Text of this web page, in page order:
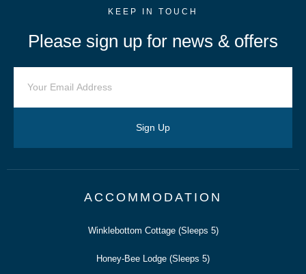
KEEP IN TOUCH
Please sign up for news & offers
Sign Up
ACCOMMODATION
Winklebottom Cottage (Sleeps 5)
Honey-Bee Lodge (Sleeps 5)